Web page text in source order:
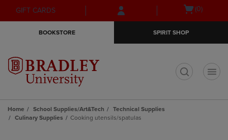
Skip
to
Skip
to
menu
GIFT CARDS
Open(0)
BOOKSTORE SPIRIT SHOP
Home School Supplies/Art&Tech
Technical Supplies
Culinary Supplies
Cooking utensils/spatulas